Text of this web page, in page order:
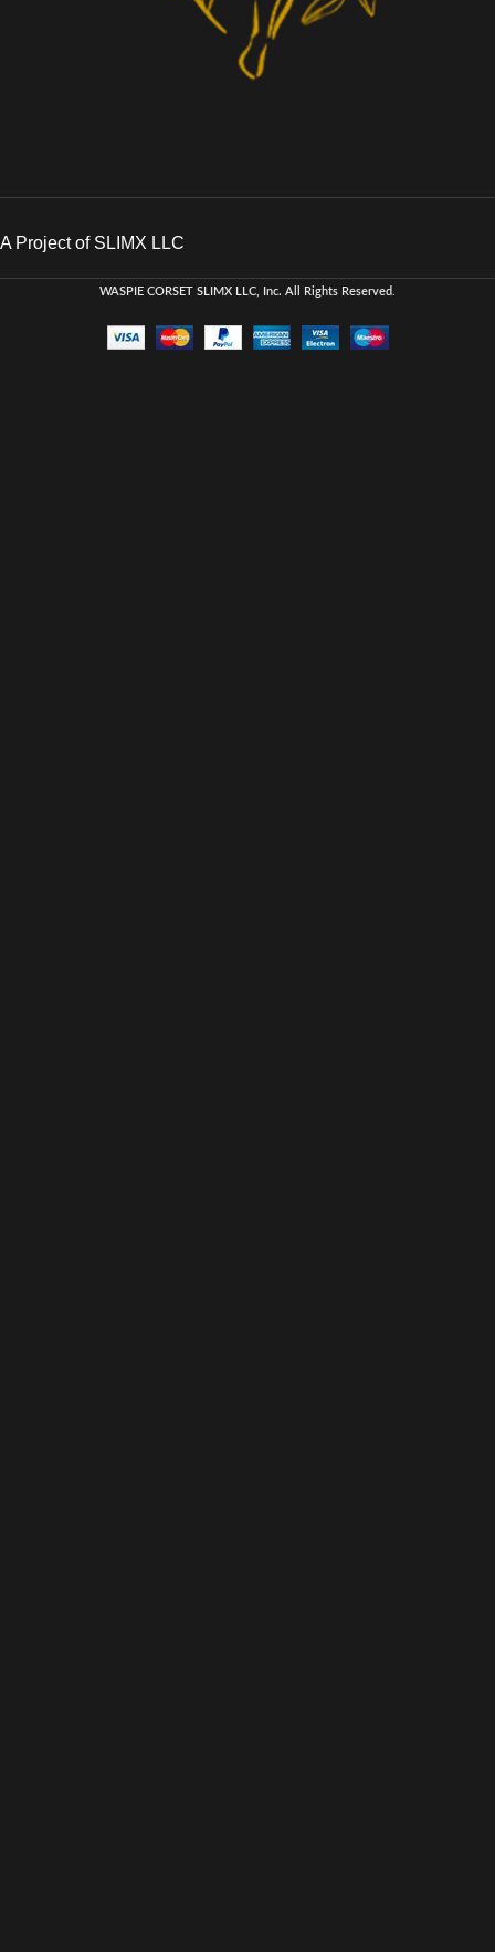
A Project of SLIMX LLC
WASPIE CORSET SLIMX LLC, Inc. All Rights Reserved